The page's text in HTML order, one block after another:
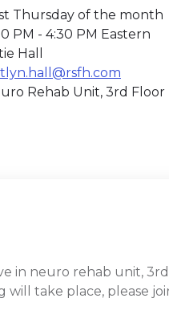
Thursday of the month
PM - 4:30 PM Eastern
Hall
Rehab Unit, 3rd Floor
in neuro rehab unit,
take place, please